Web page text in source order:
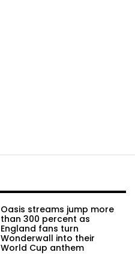
Oasis streams jump more
than 300 percent as
England fans turn
Wonderwall into their
World Cup anthem